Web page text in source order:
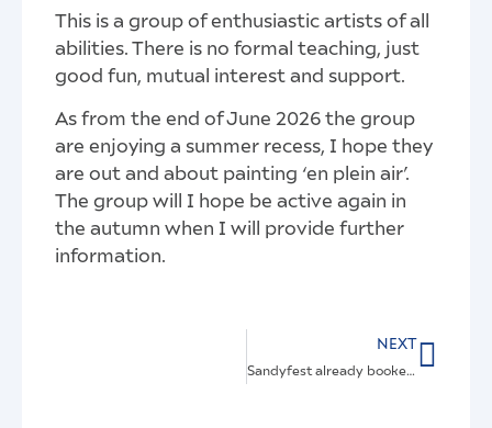
This is a group of enthusiastic artists of all
abilities. There is no formal teaching, just
good fun, mutual interest and support.
As from the end of June 2026 the group
are enjoying a summer recess, I hope they
are out and about painting ‘en plein air’.
The group will I hope be active again in
the autumn when I will provide further
information.
NEXT
Sandyfest already booked for 17th April 2027